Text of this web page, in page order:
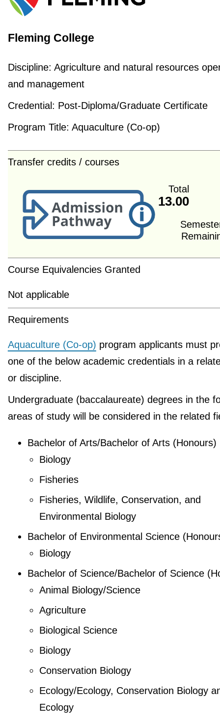
Fleming College
Discipline: Agriculture and natural resources
and management
Credential: Post-Diploma/Graduate Certificate
Program Title: Aquaculture (Co-op)
Transfer credits / courses
Total
13.00
Course Equivalencies Granted
Not applicable
Requirements
Aquaculture (Co-op) program applicants must
one of the below academic credentials in a
or discipline.
Undergraduate (baccalaureate) degrees in the
areas of study will be considered in the related
Bachelor of Arts/Bachelor of Arts (Honours)
Biology
Fisheries
Fisheries, Wildlife, Conservation, and
Environmental Biology
Bachelor of Environmental Science
Biology
Bachelor of Science/Bachelor of Science
Animal Biology/Science
Agriculture
Biological Science
Biology
Conservation Biology
Ecology/Ecology, Conservation Biology
Ecology